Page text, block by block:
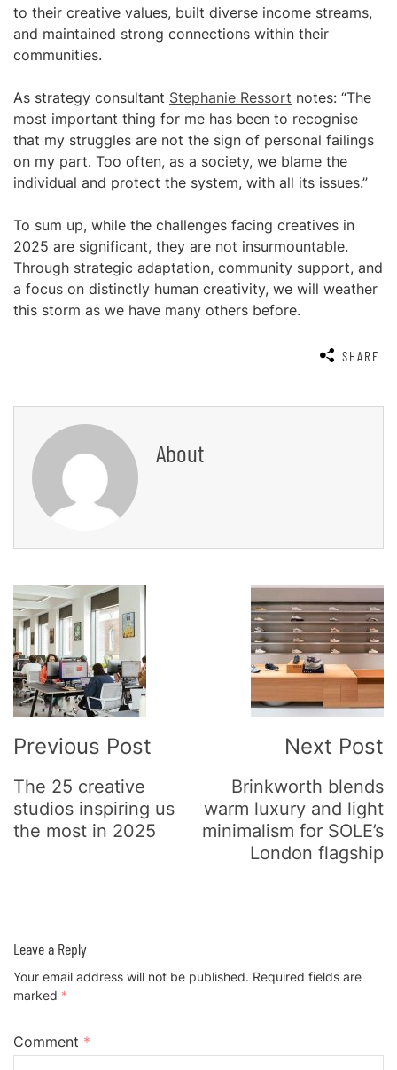
to their creative values, built diverse income streams,
and maintained strong connections within their
communities.
As strategy consultant Stephanie Ressort notes: “The
most important thing for me has been to recognise
that my struggles are not the sign of personal failings
on my part. Too often, as a society, we blame the
individual and protect the system, with all its issues.”
To sum up, while the challenges facing creatives in
2025 are significant, they are not insurmountable.
Through strategic adaptation, community support, and
a focus on distinctly human creativity, we will weather
this storm as we have many others before.
SHARE
About
Post
Navigation
Previous Post
The 25 creative
studios inspiring us
the most in 2025
Next Post
Brinkworth blends
warm luxury and light
minimalism for SOLE’s
London flagship
Leave a Reply
Your email address will not be published. Required fields are
marked *
Comment *